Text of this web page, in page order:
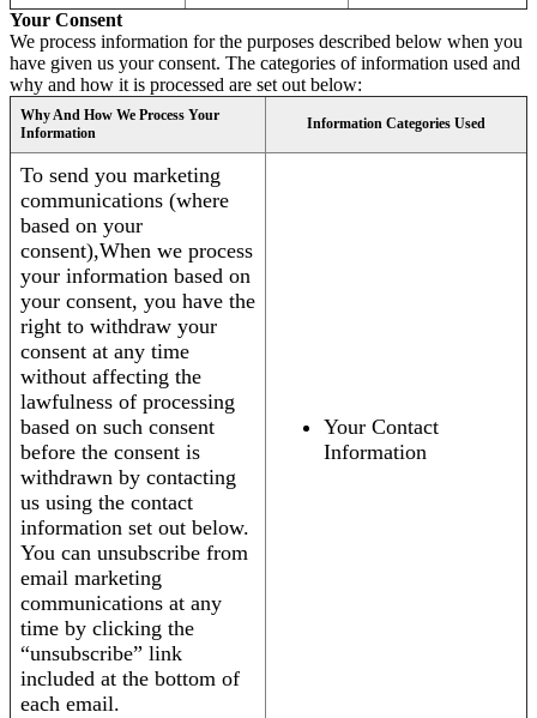
Your Consent
We process information for the purposes described below when you
have given us your consent. The categories of information used and
why and how it is processed are set out below:
Why And How We Process Your
Information
Information Categories Used
To send you marketing
communications (where
based on your
consent),When we process
your information based on
your consent, you have the
right to withdraw your
consent at any time
without affecting the
lawfulness of processing
based on such consent
before the consent is
withdrawn by contacting
us using the contact
information set out below.
You can unsubscribe from
email marketing
communications at any
time by clicking the
“unsubscribe” link
included at the bottom of
each email.
Your Contact
Information